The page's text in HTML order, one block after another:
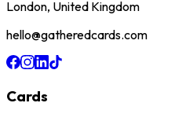
London, United Kingdom
hello@gatheredcards.com
Cards